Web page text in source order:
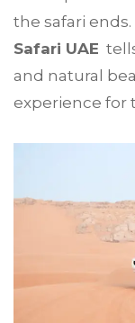
the safari
Safari UAE
and natural
experience for